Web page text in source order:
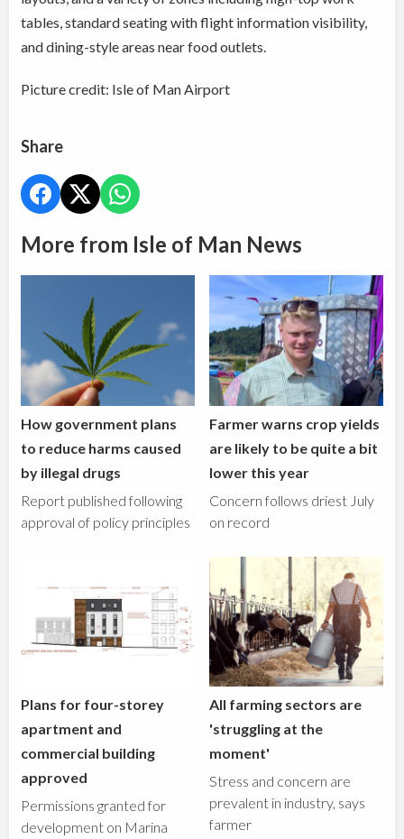
tables, standard seating with flight information visibility,
and dining-style areas near food outlets.
Picture credit: Isle of Man Airport
Share
More from Isle of Man News
How government plans
to reduce harms caused
by illegal drugs
Report published following
approval of policy principles
Farmer warns crop yields
are likely to be quite a bit
lower this year
Concern follows driest July
on record
Plans for four-storey
apartment and
commercial building
approved
Permissions granted for
development on Marina
All farming sectors are
'struggling at the
moment'
Stress and concern are
prevalent in industry, says
farmer